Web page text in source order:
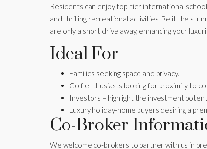
Residents can enjoy top-tier international
and thrilling recreational activities. Be it the
are only a short drive away, enhancing your
Ideal For
Families seeking space and privacy.
Golf enthusiasts looking for proximity to
Investors – highlight the investment
Luxury holiday-home buyers desiring a
Co-Broker
We welcome co-brokers to partner with us in